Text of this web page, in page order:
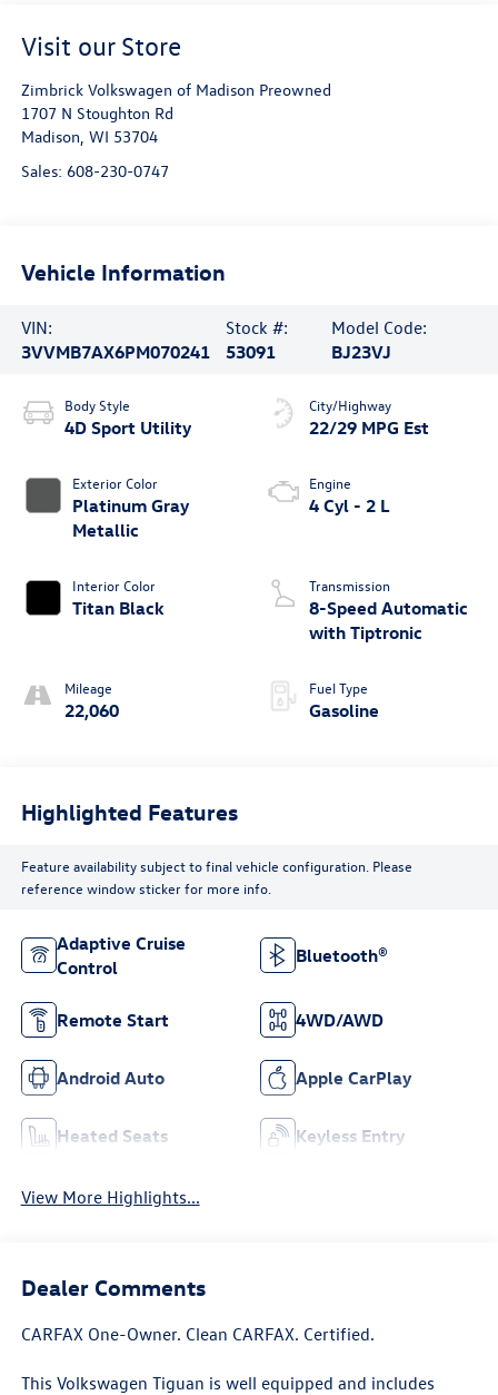
Visit our Store
Zimbrick Volkswagen of Madison Preowned
1707 N Stoughton Rd
Madison WI 53704
Sales: 608-230-0747
Vehicle Information
VIN:
3VVMB7AX6PM070241
Stock #:
53091
Model Code:
BJ23VJ
Body Style
4D Sport Utility
Exterior Color
Platinum Gray
Metallic
Interior Color
Titan Black
Mileage
22,060
City/Highway
22/29 MPG Est
Engine
4 Cyl - 2 L
Transmission
8-Speed Automatic
with Tiptronic
Fuel Type
Gasoline
Highlighted Features
Feature availability subject to final vehicle configuration. Please
reference window sticker for more info.
Adaptive Cruise
Control
Bluetooth®
Remote Start 4WD/AWD
Android Auto Apple CarPlay
Heated Seats Keyless Entry
View More Highlights...
Dealer Comments
CARFAX One-Owner. Clean CARFAX. Certified.
This Volkswagen Tiguan is well equipped and includes